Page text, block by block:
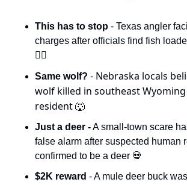
This has to stop - Texas angler
charges after officials find fish
🏋️‍♀️
Same wolf? - Nebraska locals
wolf killed in southeast
resident 🐺
Just a deer - A small-town scare
false alarm after suspected human
confirmed to be a deer 💀
$2K reward - A mule deer buck